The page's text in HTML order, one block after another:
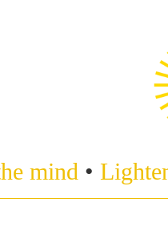
mind •